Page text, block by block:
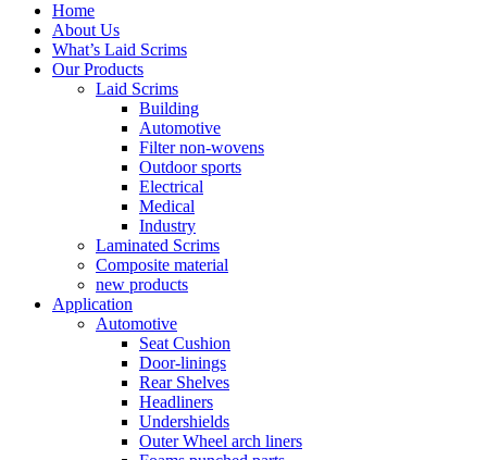
Home
About Us
What’s Laid Scrims
Our Products
Laid Scrims
Building
Automotive
Filter non-wovens
Outdoor sports
Electrical
Medical
Industry
Laminated Scrims
Composite material
new products
Application
Automotive
Seat Cushion
Door-linings
Rear Shelves
Headliners
Undershields
Outer Wheel arch liners